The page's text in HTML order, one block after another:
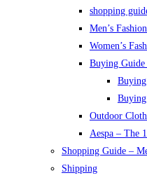
shopping
Men’s
Women’s
Buying
Outdoor
Aespa – The
Shopping Guide –
Shipping